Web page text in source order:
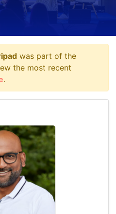
was part of the
the most recent
.